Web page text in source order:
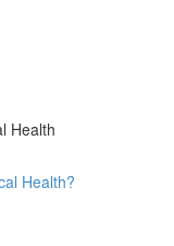
Health
Health?